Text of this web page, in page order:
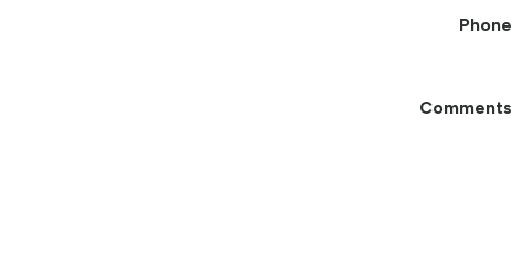
Phone
Comments